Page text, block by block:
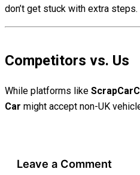
don’t get stuck with extra steps.
Competitors vs. Us
While platforms like
Car might accept non-UK
Leave a Comment